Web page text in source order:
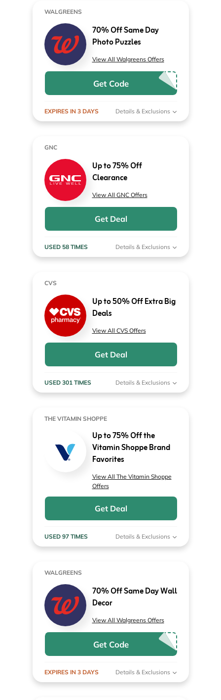
WALGREENS
70% Off Same Day
Photo Puzzles
View All Walgreens Offers
Get Code
EXPIRES IN 3 DAYS Details & Exclusions
GNC
Up to 75% Off
Clearance
View All GNC Offers
Get Deal
USED 58 TIMES Details & Exclusions
CVS
Up to 50% Off Extra Big
Deals
View All CVS Offers
Get Deal
USED 301 TIMES Details & Exclusions
THE VITAMIN SHOPPE
Up to 75% Off the
Vitamin Shoppe Brand
Favorites
View All The Vitamin Shoppe
Offers
Get Deal
USED 97 TIMES Details & Exclusions
WALGREENS
70% Off Same Day Wall
Decor
View All Walgreens Offers
Get Code
EXPIRES IN 3 DAYS Details & Exclusions